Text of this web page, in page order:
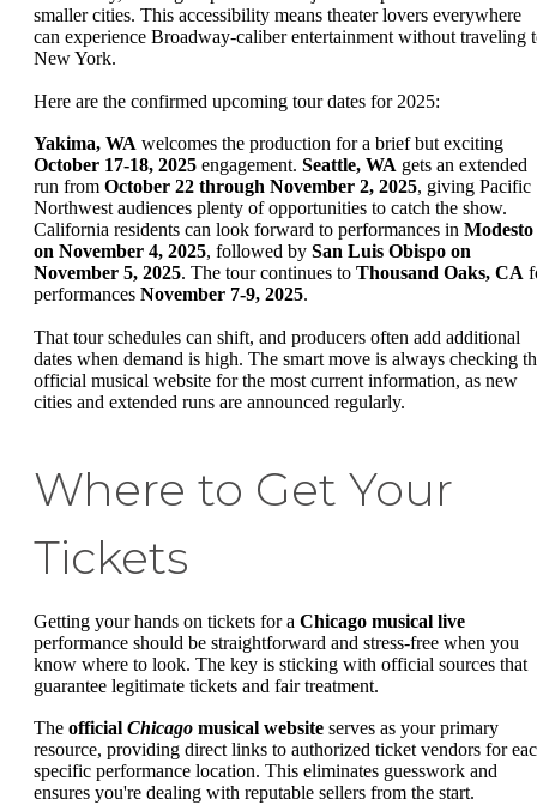
smaller cities. This accessibility means theater lovers everywhere
can experience Broadway-caliber entertainment without traveling
New York.
Here are the confirmed upcoming tour dates for 2025:
Yakima, WA welcomes the production for a brief but exciting
October 17-18, 2025 engagement. Seattle, WA gets an extended
run from October 22 through November 2, 2025, giving Pacific
Northwest audiences plenty of opportunities to catch the show.
California residents can look forward to performances in Modesto
on November 4, 2025, followed by San Luis Obispo on
November 5, 2025. The tour continues to Thousand Oaks, CA
performances November 7-9, 2025.
That tour schedules can shift, and producers often add additional
dates when demand is high. The smart move is always checking
official musical website for the most current information, as new
cities and extended runs are announced regularly.
Where to Get Your
Tickets
Getting your hands on tickets for a Chicago musical live
performance should be straightforward and stress-free when you
know where to look. The key is sticking with official sources that
guarantee legitimate tickets and fair treatment.
The official Chicago musical website serves as your primary
resource, providing direct links to authorized ticket vendors for
specific performance location. This eliminates guesswork and
ensures you're dealing with reputable sellers from the start.